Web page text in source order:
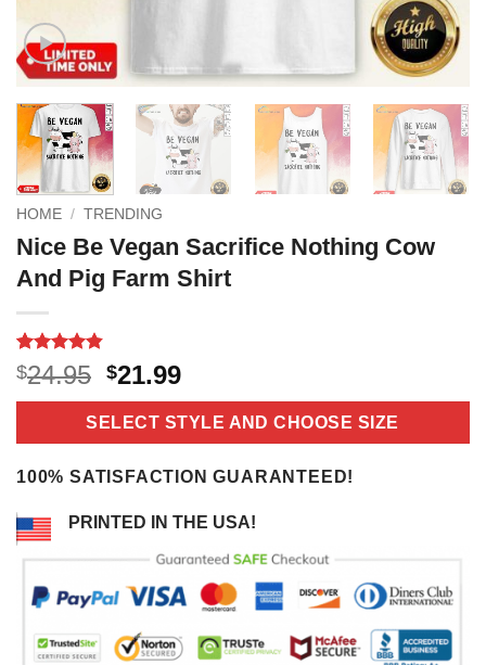
HOME / TRENDING
Nice Be Vegan Sacrifice Nothing Cow
And Pig Farm Shirt
Rated4.8
out of 5
based on
9
$24.95 Original
price
was:
$24.95.
$21.99Current
price
is:
$21.99.
SELECT STYLE AND CHOOSE SIZE
100% SATISFACTION GUARANTEED!
PRINTED IN THE USA!